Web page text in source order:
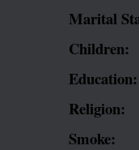
Marital
Children:
Education:
Religion:
Smoke: